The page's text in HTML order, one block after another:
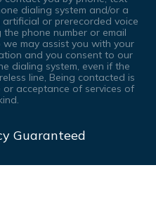
dialing system and/or a
or prerecorded voice
phone number or email
may assist you with your
and you consent to our
dialing system, even if the
line, Being contacted is
acceptance of services of
Guaranteed